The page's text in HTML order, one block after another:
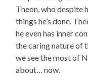
Theon, who despite
things he’s done.
he even has inner
the caring nature of
we see the most of
about… now.